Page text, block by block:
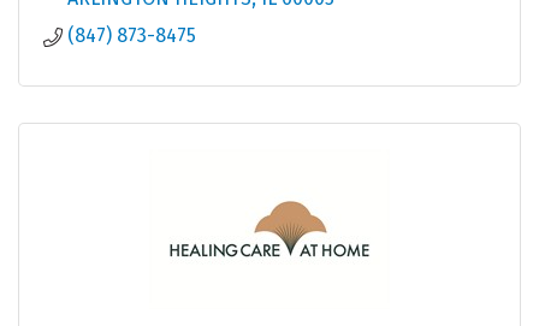
(847) 873-8475